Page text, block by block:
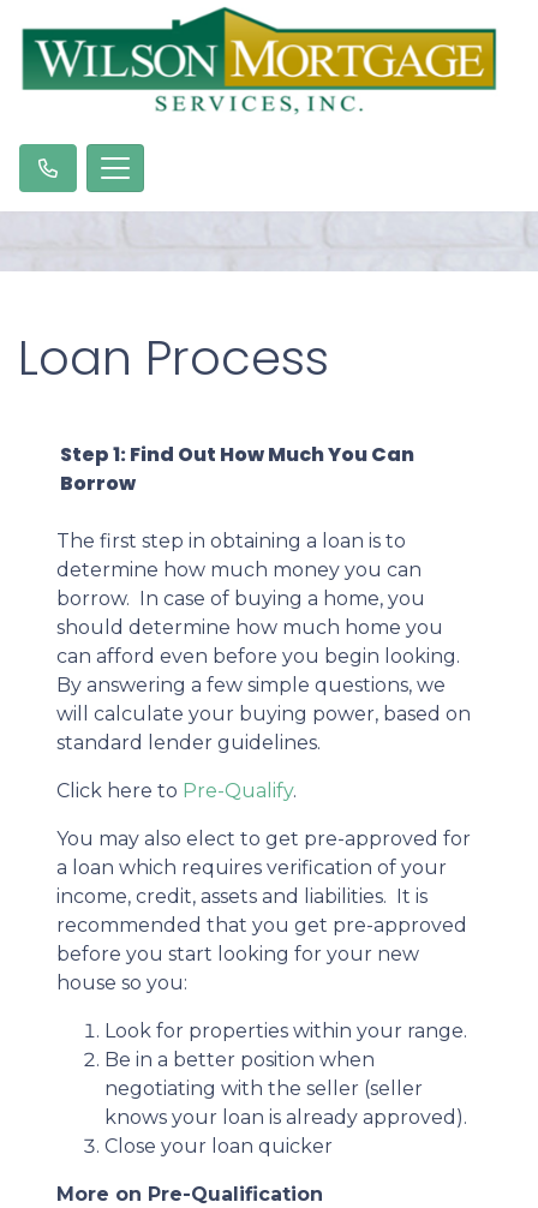
Loan Process
Step 1: Find Out How Much You Can
Borrow
The first step in obtaining a loan is to
determine how much money you can
borrow. In case of buying a home, you
should determine how much home you
can afford even before you begin looking.
By answering a few simple questions, we
will calculate your buying power, based on
standard lender guidelines.
Click here to Pre-Qualify.
You may also elect to get pre-approved for
a loan which requires verification of your
income, credit, assets and liabilities. It is
recommended that you get pre-approved
before you start looking for your new
house so you:
Look for properties within your range.
Be in a better position when
negotiating with the seller (seller
knows your loan is already approved).
Close your loan quicker
More on Pre-Qualification